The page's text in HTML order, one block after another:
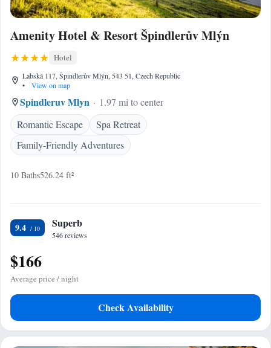
Amenity Hotel & Resort Špindlerův Mlýn
Hotel
Labská 117, Špindlerův Mlýn, 543 51, Czech Republic
•
View on map
Spindleruv Mlyn
1.97 mi to center
Romantic Escape
Spa Retreat
Family-Friendly Adventures
10 Baths526.24 ft²
9.4 Superb
546 reviews
$166
Average price / night
Check Availability